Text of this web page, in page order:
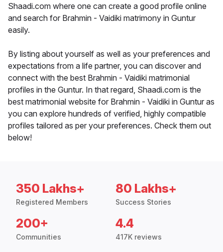
Shaadi.com where one can create a good profile online
and search for Brahmin - Vaidiki matrimony in Guntur
easily.
By listing about yourself as well as your preferences and
expectations from a life partner, you can discover and
connect with the best Brahmin - Vaidiki matrimonial
profiles in the Guntur. In that regard, Shaadi.com is the
best matrimonial website for Brahmin - Vaidiki in Guntur as
you can explore hundreds of verified, highly compatible
profiles tailored as per your preferences. Check them out
below!
350 Lakhs+
Registered Members
80 Lakhs+
Success Stories
200+
Communities
4.4
417K reviews